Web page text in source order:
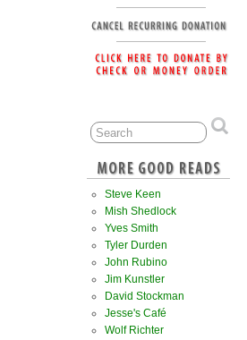
Steve Keen
Mish Shedlock
Yves Smith
Tyler Durden
John Rubino
Jim Kunstler
David Stockman
Jesse's Café
Wolf Richter